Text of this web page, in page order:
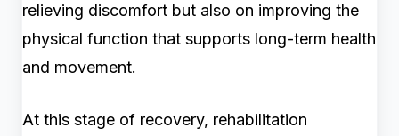
relieving discomfort but also on improving the
physical function that supports long-term health
and movement.
At this stage of recovery, rehabilitation